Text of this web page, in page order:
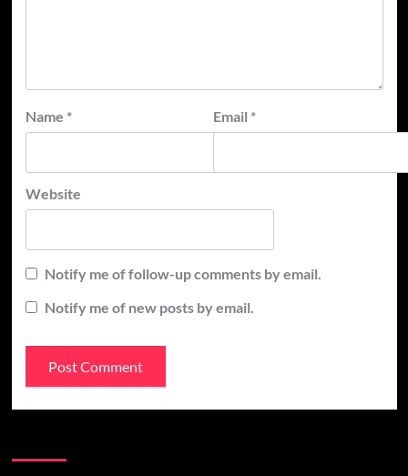
Name * Email *
Website
Notify me of follow-up comments by email.
Notify me of new posts by email.